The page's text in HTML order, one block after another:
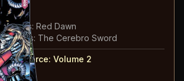
12
Red Dawn
Swords: The Cerebro Sword
in:X-Force: Volume 2
eBay